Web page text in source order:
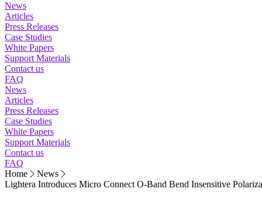
News
Articles
Press Releases
Case Studies
White Papers
Support Materials
Contact us
FAQ
News
Articles
Press Releases
Case Studies
White Papers
Support Materials
Contact us
FAQ
Home
News
Lightera Introduces Micro Connect O-Band Bend Insensitive